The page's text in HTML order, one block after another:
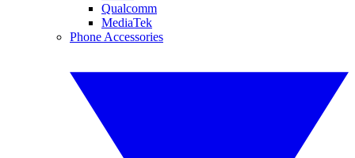
Qualcomm
MediaTek
Phone Accessories